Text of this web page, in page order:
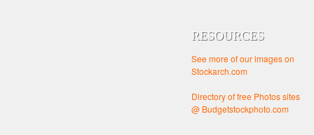
RESOURCES
See more of our images on
Stockarch.com
Directory of free Photos sites
@ Budgetstockphoto.com